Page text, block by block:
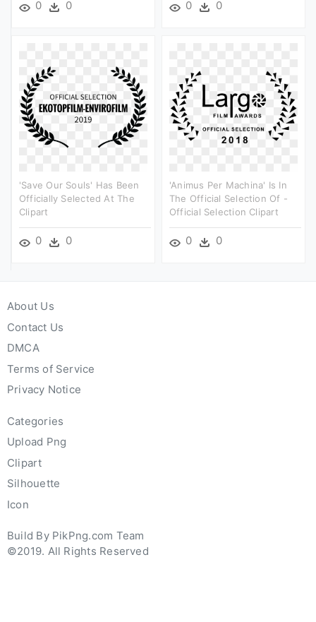
0 0
0 0
'save Our Souls' Has Been
Officially Selected At The
Clipart
0 0
'animus Per Machina' Is In
The Official Selection Of -
Official Selection Clipart
0 0
About Us
Contact Us
DMCA
Terms of Service
Privacy Notice
Categories
Upload Png
Clipart
Silhouette
Icon
Build By PikPng.com Team
©2019. All Rights Reserved